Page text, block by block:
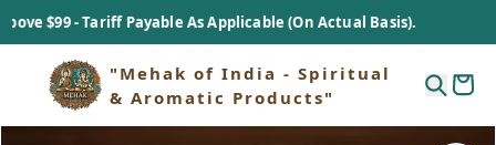
- Tariff Payable As Applicable (On Actual Basis).
"Mehak of India - Spiritual
& Aromatic Products"